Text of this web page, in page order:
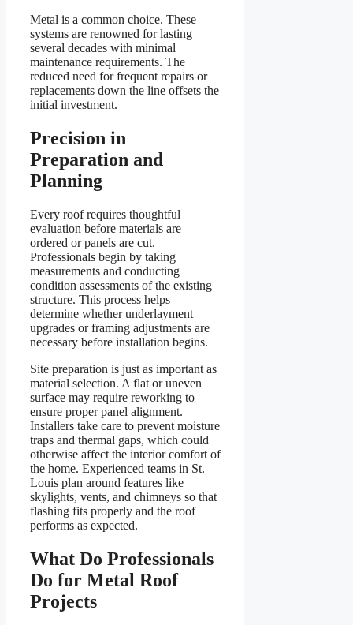
Metal is a common choice. These
systems are renowned for lasting
several decades with minimal
maintenance requirements. The
reduced need for frequent repairs or
replacements down the line offsets the
initial investment.
Precision in
Preparation and
Planning
Every roof requires thoughtful
evaluation before materials are
ordered or panels are cut.
Professionals begin by taking
measurements and conducting
condition assessments of the existing
structure. This process helps
determine whether underlayment
upgrades or framing adjustments are
necessary before installation begins.
Site preparation is just as important as
material selection. A flat or uneven
surface may require reworking to
ensure proper panel alignment.
Installers take care to prevent moisture
traps and thermal gaps, which could
otherwise affect the interior comfort of
the home. Experienced teams in St.
Louis plan around features like
skylights, vents, and chimneys so that
flashing fits properly and the roof
performs as expected.
What Do Professionals
Do for Metal Roof
Projects